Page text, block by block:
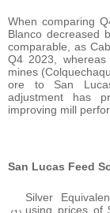
When comparing
Blanco decreased
comparable, as
Q4 2023,
mines
ore to San
adjustment has
improving mill
San Lucas Feed
Silver
using prices of